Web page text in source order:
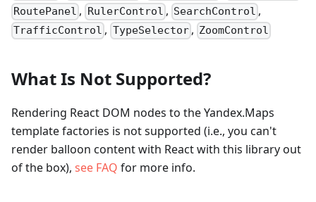
RoutePanel , RulerControl , SearchControl ,
TrafficControl , TypeSelector, ZoomControl
What Is Not Supported?
Rendering React DOM nodes to the Yandex.Maps
template factories is not supported (i.e., you can't
render balloon content with React with this library out
of the box), see FAQ for more info.